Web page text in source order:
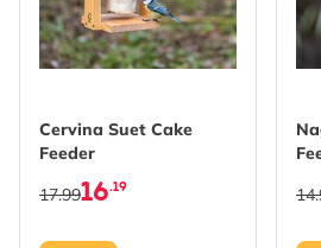
Cervina Suet Cake
Feeder
16.19
17.99